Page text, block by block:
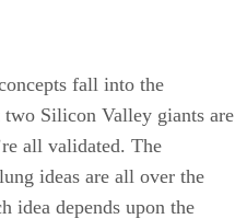
fall into the
Silicon Valley giants are
all validated. The
ideas are all over the
idea depends upon the